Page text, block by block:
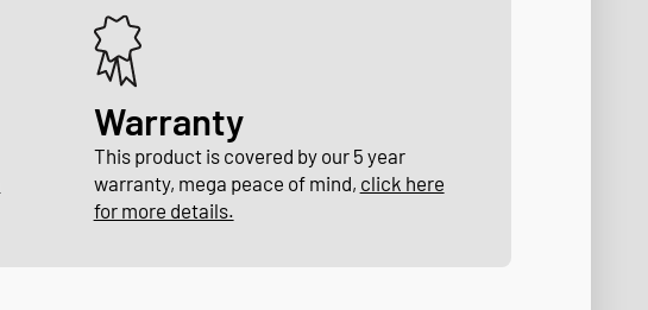
Warranty
This product is covered by our 5 year
warranty, mega peace of mind, click here
for more details.